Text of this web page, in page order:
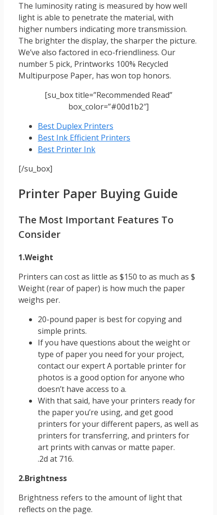
The luminosity rating is measured by how well
light is able to penetrate the material, with
higher numbers indicating more transmission.
The brighter the display, the sharper the picture.
We’ve also factored in eco-friendliness. Our
number 5 pick, Printworks 100% Recycled
Multipurpose Paper, has won top honors.
[su_box title=”Recommended Read”
box_color=”#00d1b2″]
Best Duplex Printers
Best Ink Efficient Printers
Best Printer Ink
[/su_box]
Printer Paper Buying Guide
The Most Important Features To
Consider
1.Weight
Printers can cost as little as $150 to as much as $
Weight (rear of paper) is how much the paper
weighs per.
20-pound paper is best for copying and
simple prints.
If you have questions about the weight or
type of paper you need for your project,
contact our expert A portable printer for
photos is a good option for anyone who
doesn’t have access to a.
With that said, have your printers ready for
the paper you’re using, and get good
printers for your different papers, as well as
printers for transferring, and printers for
art prints with canvas or matte paper.
.2d at 716.
2.Brightness
Brightness refers to the amount of light that
reflects on the page.